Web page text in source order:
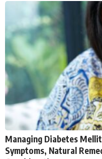
Managing Diabetes
Symptoms, Natural